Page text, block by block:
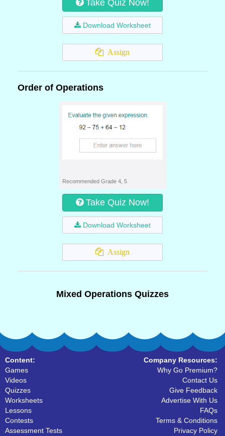
Take Quiz Now!
Download Worksheet
Assign
Order of Operations
Recommended Grade 4, 5
Take Quiz Now!
Download Worksheet
Assign
Mixed Operations Quizzes
Content:
Games
Videos
Quizzes
Worksheets
Lessons
Contests
Assessment Tests
Company Resources:
Why Go Premium?
Contact Us
Give Feedback
Advertise With Us
FAQs
Terms & Conditions
Privacy Policy